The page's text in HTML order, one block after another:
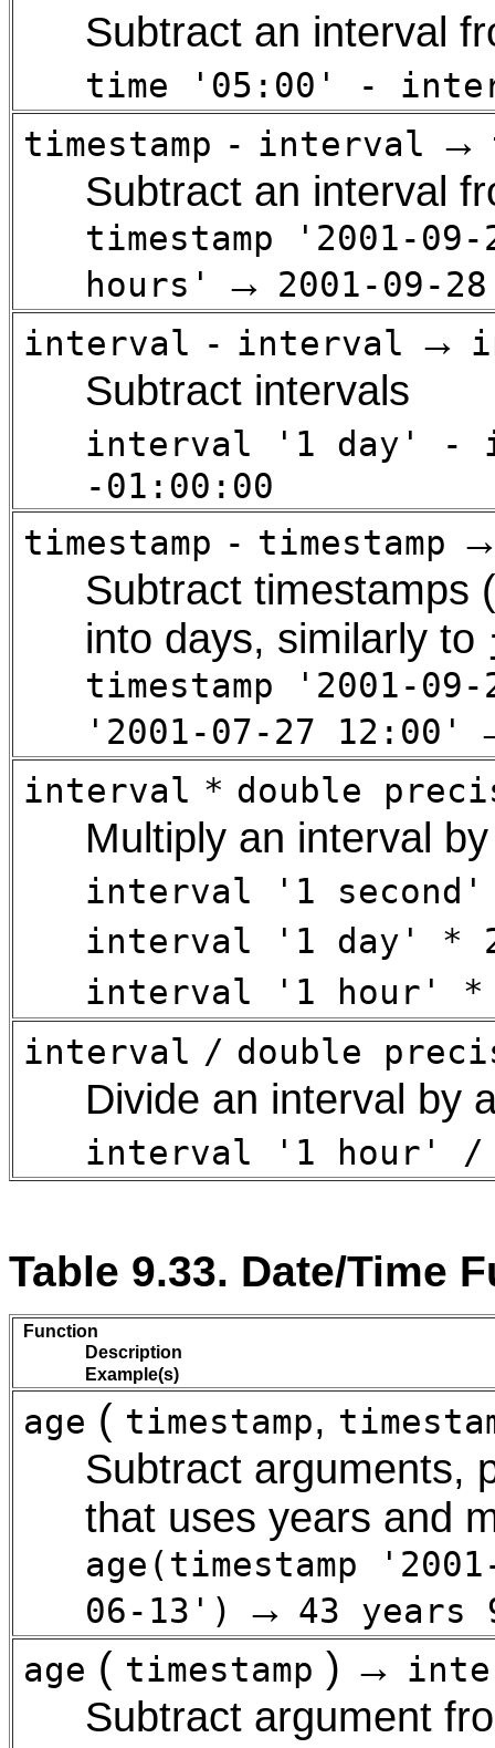
Subtract an interval
time '05:00' -
timestamp - interval →
Subtract an interval
timestamp '2001-
hours'
→ 2001-09-
interval - interval →
Subtract intervals
interval '1 day' -
-01:00:00
timestamp - timestamp
Subtract timestamps
into days, similarly to
timestamp '2001-
'2001-07-27 12:00'
interval * double
Multiply an interval
interval '1 second'
interval '1 day' *
interval '1 hour' *
interval / double
Divide an interval by
interval '1 hour' /
Table 9.33. Date/Time
Function
Description
Example(s)
age ( timestamp,
Subtract arguments,
that uses years and
age(timestamp
06-13')
→ 43 years
age ( timestamp ) →
Subtract argument